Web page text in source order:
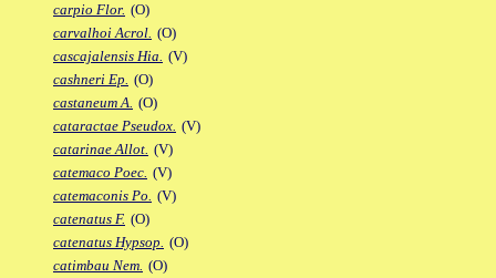
carpio Flor. (O)
carvalhoi Acrol. (O)
cascajalensis Hia. (V)
cashneri Ep. (O)
castaneum A. (O)
cataractae Pseudox. (V)
catarinae Allot. (V)
catemaco Poec. (V)
catemaconis Po. (V)
catenatus F. (O)
catenatus Hypsop. (O)
catimbau Nem. (O)